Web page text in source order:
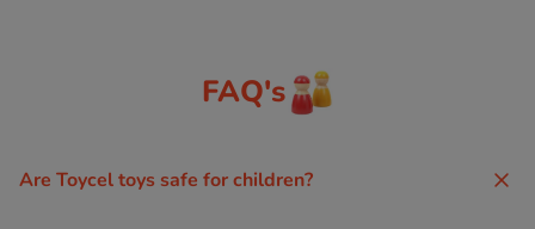
FAQ's
Are Toycel toys safe for children?